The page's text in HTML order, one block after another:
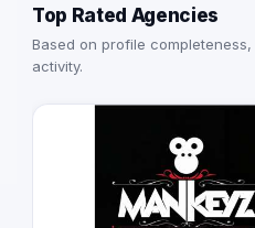
Top Rated Agencies
Based on profile
activity.